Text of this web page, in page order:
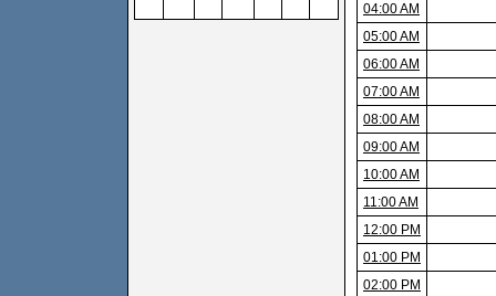
04:00 AM
05:00 AM
06:00 AM
07:00 AM
08:00 AM
09:00 AM
10:00 AM
11:00 AM
12:00 PM
01:00 PM
02:00 PM